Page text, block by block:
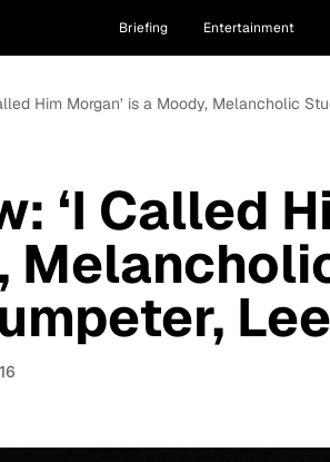
Briefing Entertainment
Him Morgan’ is a Moody, Melancholic
‘I Called